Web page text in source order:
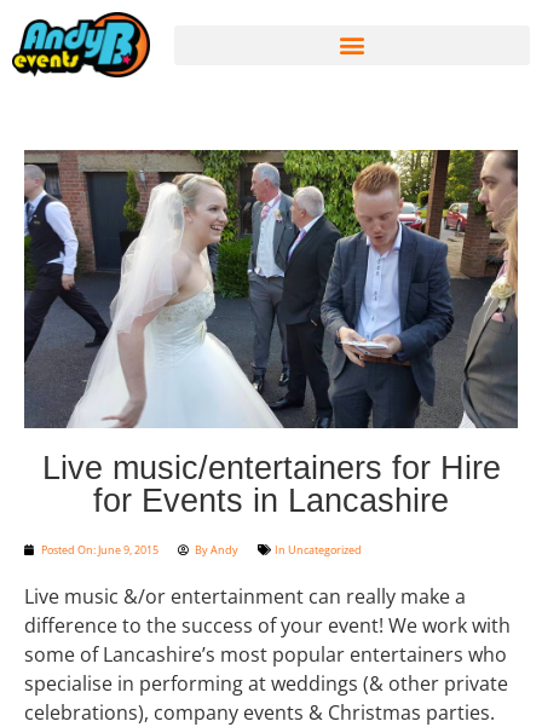
Live music/entertainers for Hire
for Events in Lancashire
Posted On:June 9, 2015 ByAndy In Uncategorized
Live music &/or entertainment can really make a
difference to the success of your event! We work with
some of Lancashire’s most popular entertainers who
specialise in performing at weddings (& other private
celebrations), company events & Christmas parties.